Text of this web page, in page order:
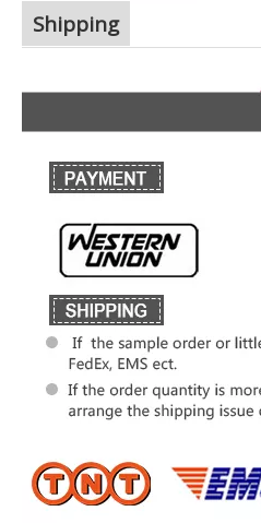
Shipping